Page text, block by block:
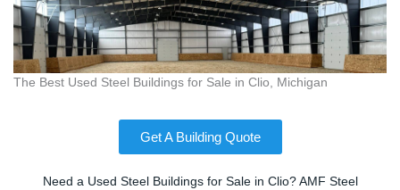
The Best Used Steel Buildings for Sale in Clio, Michigan
Get A Building Quote
Need a Used Steel Buildings for Sale in Clio? AMF Steel